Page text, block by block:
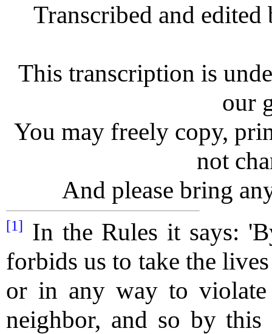
Transcribed and
This transcription is
our
You may freely copy,
not
And please bring
[1]
In the Rules it says:
forbids us to take the
or in any way to violate
neighbor, and so by this